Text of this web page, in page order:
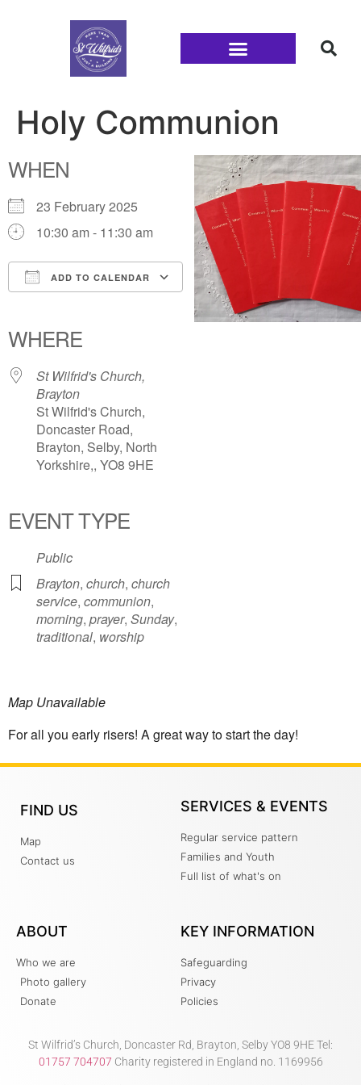
Holy Communion
WHEN
23 February 2025
10:30 am - 11:30 am
ADD TO CALENDAR
Office 365Outlook Live
WHERE
St Wilfrid's Church,
Brayton
St Wilfrid's Church,
Doncaster Road,
Brayton, Selby, North
Yorkshire,, YO8 9HE
EVENT TYPE
Public
Brayton, church, church
service, communion,
morning, prayer, Sunday,
traditional, worship
Map Unavailable
For all you early risers! A great way to start the day!
FIND US
Map
Contact us
SERVICES & EVENTS
Regular service pattern
Families and Youth
Full list of what's on
ABOUT
Who we are
Photo gallery
Donate
KEY INFORMATION
Safeguarding
Privacy
Policies
St Wilfrid’s Church, Doncaster Rd, Brayton, Selby YO8 9HE Tel:
01757 704707 Charity registered in England no. 1169956